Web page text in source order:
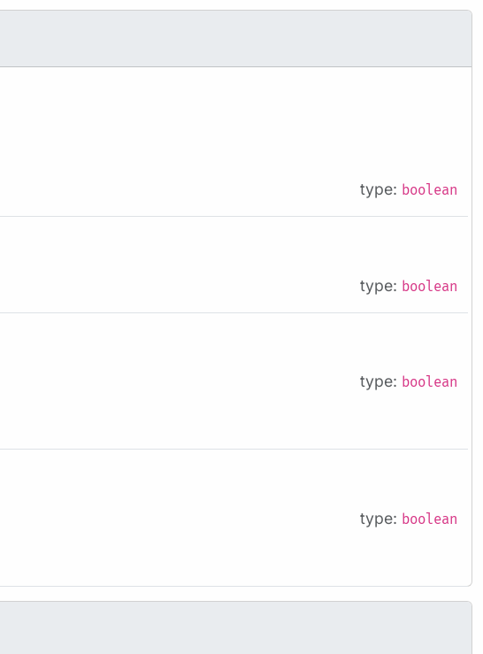
type: boolean
type: boolean
type: boolean
type: boolean